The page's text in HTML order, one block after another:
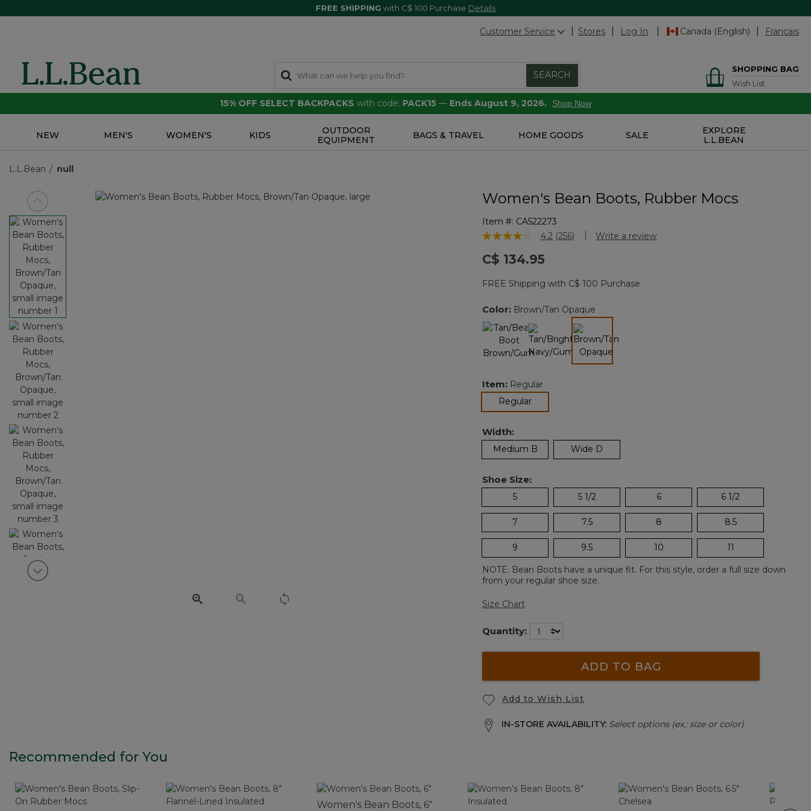
FREE SHIPPING with C$ 100 Purchase Details
Customer Service Stores Log In Canada (English) Français
SEARCH
SHOPPING BAG
Wish List
15% OFF SELECT BACKPACKS with code: PACK15 — Ends August 9, 2026. Shop Now
NEW MEN'S WOMEN'S KIDS
OUTDOOR
EQUIPMENT
BAGS & TRAVEL HOME GOODS SALE
EXPLORE
L.L.BEAN
L.L.Bean null
View previous item
View next item
Women's Bean Boots, Rubber Mocs
Item #: CA522273
5 out of 5 Customer Rating
4.2 Read
page
link.
(256) Write a review
C$ 134.95
FREE Shipping with C$ 100 Purchase
Color: Brown/Tan Opaque
selected
Item: Regular
Regularselected
Width:
Medium B Wide D
Shoe Size:
5 5 1/2 6 6 1/2
7 7.5 8 8.5
9 9.5 10 11
NOTE: Bean Boots have a unique fit. For this style, order a full size down
from your regular shoe size.
Size Chart
Quantity:
ADD TO BAG
Add to Wish List
IN-STORE AVAILABILITY: Select options (ex.: size or color)
Recommended for You
Women's Bean Boots, 6"